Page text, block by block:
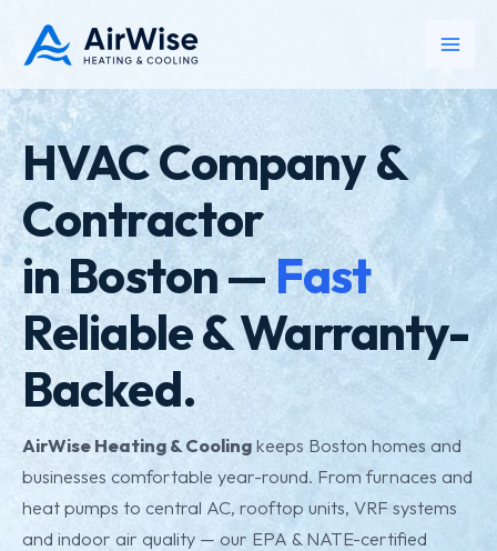
HVAC Company &
Contractor
in Boston —Fast
Reliable & Warranty-
Backed.
AirWise Heating & Coolingkeeps Boston homes and
businesses comfortable year-round. From furnaces and
heat pumps to central AC, rooftop units, VRF systems
and indoor air quality — our EPA & NATE-certified